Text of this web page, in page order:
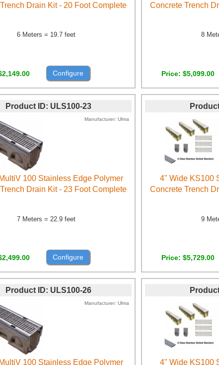
Drain Kit - 20 Foot Complete
6 Meters = 19.7 feet
Configure
Concrete Trench
8
Price $5,099.00
Product ID ULS100-23
Manufacturer Ulma
100 Stainless Edge Polymer
Drain Kit - 23 Foot Complete
7 Meters = 22.9 feet
Configure
4" Wide KS100
Concrete Trench
9
Price $5,729.00
Product ID ULS100-26
Manufacturer Ulma
100 Stainless Edge Polymer 4" Wide KS100